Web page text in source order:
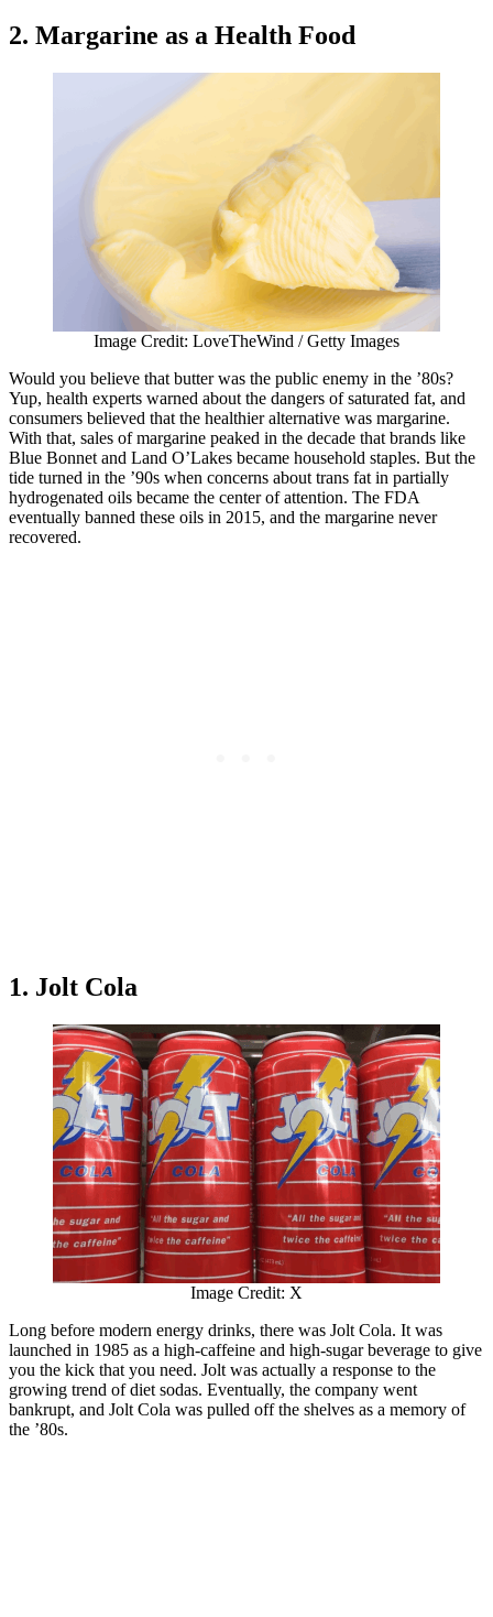
2. Margarine as a Health Food
Image Credit: LoveTheWind / Getty Images
Would you believe that butter was the public enemy in the ’80s?
Yup, health experts warned about the dangers of saturated fat, and
consumers believed that the healthier alternative was margarine.
With that, sales of margarine peaked in the decade that brands like
Blue Bonnet and Land O’Lakes became household staples. But the
tide turned in the ’90s when concerns about trans fat in partially
hydrogenated oils became the center of attention. The FDA
eventually banned these oils in 2015, and the margarine never
recovered.
1. Jolt Cola
Image Credit: X
Long before modern energy drinks, there was Jolt Cola. It was
launched in 1985 as a high-caffeine and high-sugar beverage to give
you the kick that you need. Jolt was actually a response to the
growing trend of diet sodas. Eventually, the company went
bankrupt, and Jolt Cola was pulled off the shelves as a memory of
the ’80s.